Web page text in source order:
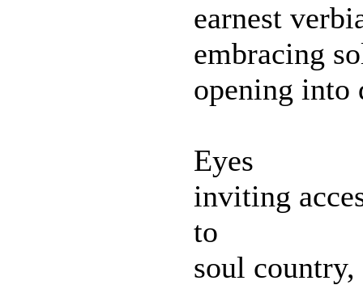
earnest
embracing
opening into
Eyes
inviting
to
soul country,